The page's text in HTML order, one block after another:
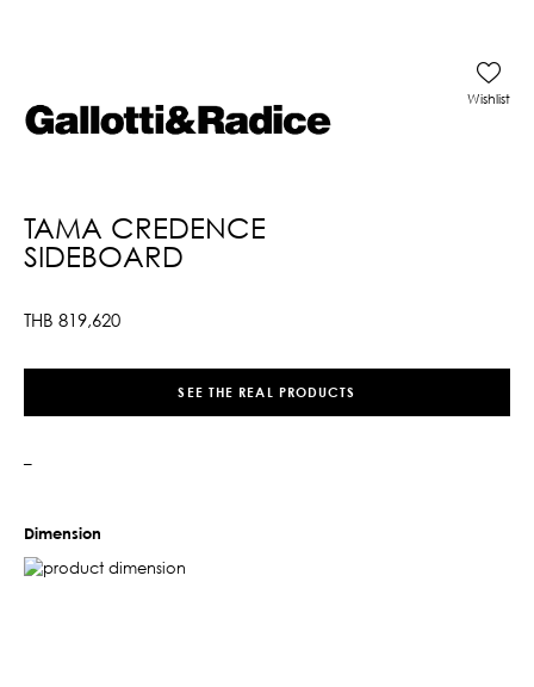
TAMA CREDENCE
SIDEBOARD
THB 819,620
Wishlist
SEE THE REAL PRODUCTS
–
Dimension